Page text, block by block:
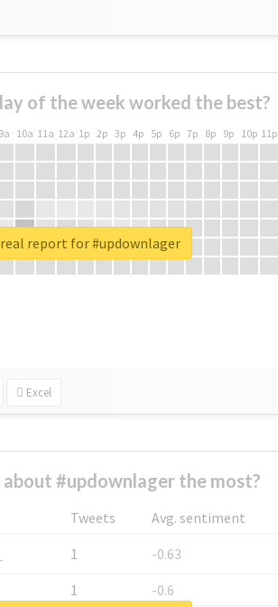
of the week worked the best?
9a 10a 11a 12a 1p 2p 3p 4p 5p 6p 7p 8p 9p 10p 11p
Excel
report for #updownlager
#updownlager the most?
Tweets
Avg. sentiment
1
-0.63
1
-0.6